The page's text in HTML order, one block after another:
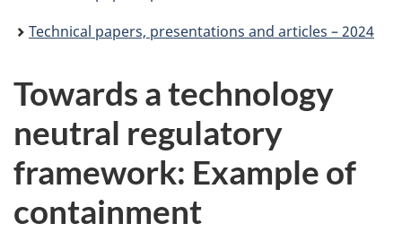
Technical papers, presentations and articles – 2024
Towards a technology
neutral regulatory
framework: Example of
containment